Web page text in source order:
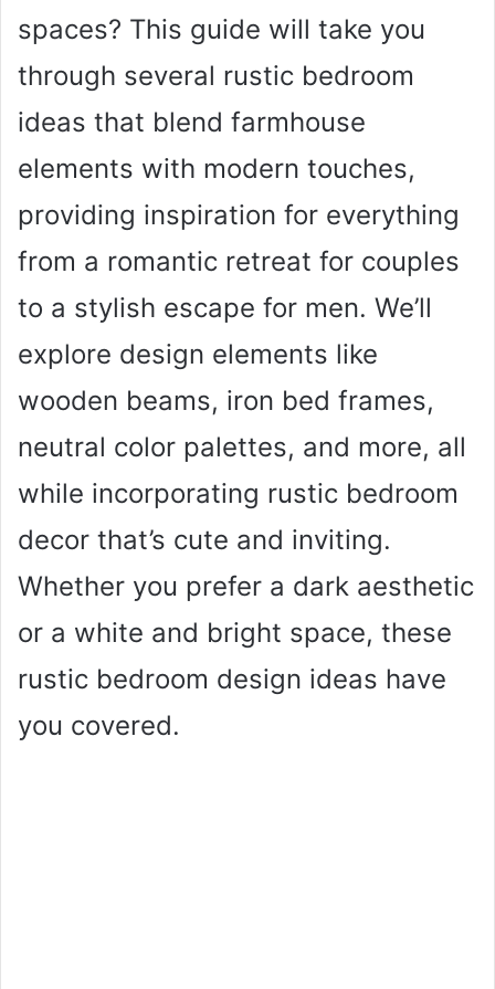
spaces? This guide will take you
through several rustic bedroom
ideas that blend farmhouse
elements with modern touches,
providing inspiration for everything
from a romantic retreat for couples
to a stylish escape for men. We’ll
explore design elements like
wooden beams, iron bed frames,
neutral color palettes, and more, all
while incorporating rustic bedroom
decor that’s cute and inviting.
Whether you prefer a dark aesthetic
or a white and bright space, these
rustic bedroom design ideas have
you covered.